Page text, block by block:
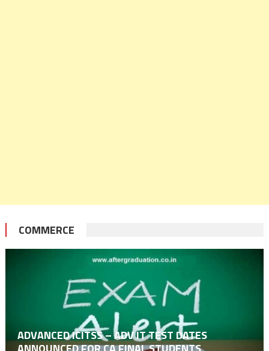
COMMERCE
ADVANCED ICITSS – ADV IT TEST DATES